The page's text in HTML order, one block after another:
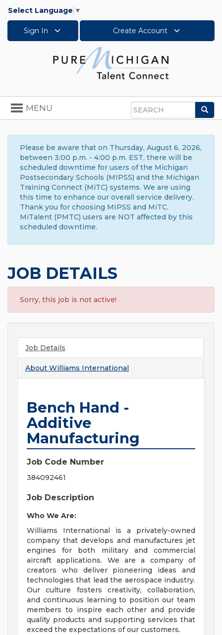
Select Language ▼
Sign In Create Account
Search
Toggle
navigation
MENU
Please be aware that on Thursday, August 6, 2026,
between 3:00 p.m. - 4:00 p.m. EST, there will be
scheduled downtime for users of the Michigan
Postsecondary Schools (MIPSS) and the Michigan
Training Connect (MiTC) systems. We are using
this time to enhance our overall service delivery.
Thank you for choosing MIPSS and MiTC.
MiTalent (PMTC) users are NOT affected by this
scheduled downtime.
JOB DETAILS
Sorry, this job is not active!
Job Details
About Williams International
Bench Hand -
Additive
Manufacturing
Job Code Number
384092461
Job Description
Who We Are:
Williams International is a privately-owned
company that develops and manufactures jet
engines for both military and commercial
aircraft applications. We are a company of
creators who deliver pioneering ideas and
technologies that lead the aerospace industry.
Our culture fosters creativity, collaboration,
and continuous learning to position our team
members to inspire each other and provide
quality products and supporting services that
exceed the expectations of our customers.